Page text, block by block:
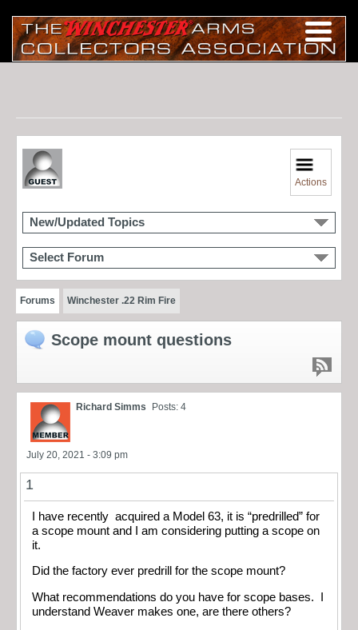
Actions
New/Updated Topics
Select Forum
Forums Winchester .22 Rim Fire
Scope mount questions
Richard Simms Posts: 4
July 20, 2021 - 3:09 pm
1
I have recently acquired a Model 63, it is “predrilled” for
a scope mount and I am considering putting a scope on
it.
Did the factory ever predrill for the scope mount?
What recommendations do you have for scope bases. I
understand Weaver makes one, are there others?